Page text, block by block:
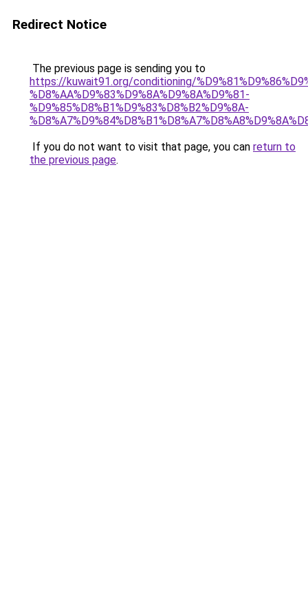
Redirect Notice
The previous page is sending you to
https://kuwait91.org/conditioning/
%D8%AA%D9%83%D9%8A%D9%8A%D9%81-
%D9%85%D8%B1%D9%83%D8%B2%D9%8A-
If you do not want to visit that page, you can return to
the previous page.